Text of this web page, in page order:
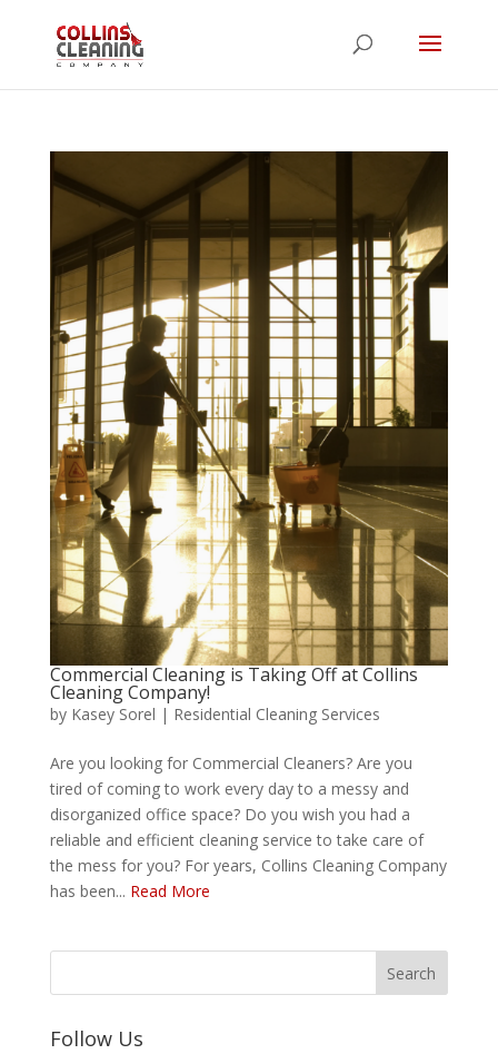
Commercial Cleaning is Taking Off at Collins
Cleaning Company!
by Kasey Sorel | Residential Cleaning Services
Are you looking for Commercial Cleaners? Are you
tired of coming to work every day to a messy and
disorganized office space? Do you wish you had a
reliable and efficient cleaning service to take care of
the mess for you? For years, Collins Cleaning Company
has been... Read More
Follow Us